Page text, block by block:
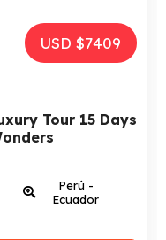
USD $2972
15 days | A
Perú - Bolivia
- Chile